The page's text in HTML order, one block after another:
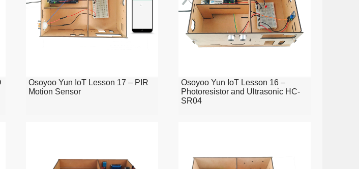
Osoyoo Yun IoT Lesson 17 – PIR
Motion Sensor
Osoyoo Yun IoT Lesson 16 –
Photoresistor and Ultrasonic HC-
SR04